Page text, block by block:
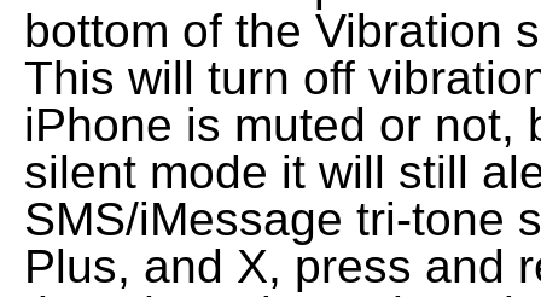
bottom of the Vibration
This will turn off
iPhone is muted or not,
silent mode it will still
SMS/iMessage tri-tone
Plus, and X, press and